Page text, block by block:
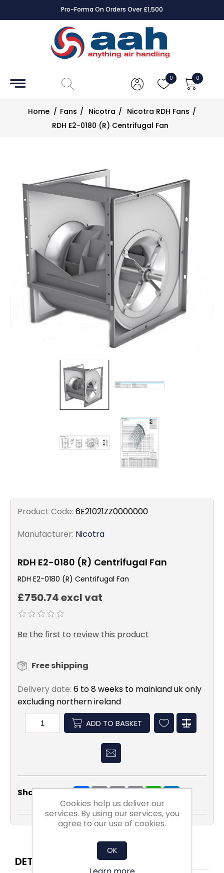
Pro-Forma On Orders Over £1,500
0 0
Accessories
Controls
Dampers
CAD
Drawings
Fans
Filters
Gauges
Traps
Home / Fans / Nicotra / Nicotra RDH Fans /
RDH E2-0180 (R) Centrifugal Fan
Product Code: 6E21021ZZ0000000
Manufacturer: Nicotra
RDH E2-0180 (R) Centrifugal Fan
RDH E2-0180 (R) Centrifugal Fan
£750.74 excl vat
Be the first to review this product
Free shipping
Delivery date: 6 to 8 weeks to mainland uk only
excluding northern ireland
ADD TO BASKET
Share Social: ShareEmailCopy
Link
PrintWhatsApp
LinkedIn
DETAILS
Cookies help us deliver our
services. By using our services, you
agree to our use of cookies.
OK